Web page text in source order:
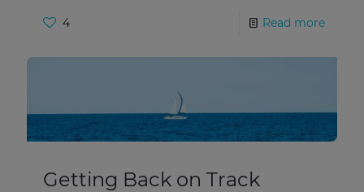
4 Read more
Getting Back on Track